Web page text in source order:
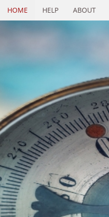
HOME HELP ABOUT